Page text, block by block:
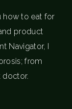
how to eat for
product
Navigator, I
from
doctor.